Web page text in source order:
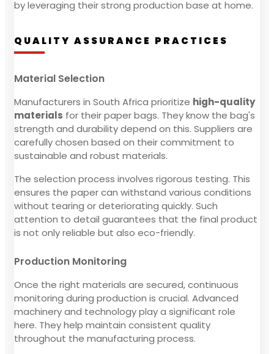
by leveraging their strong production base at home.
QUALITY ASSURANCE PRACTICES
Material Selection
Manufacturers in South Africa prioritize high-quality
materials for their paper bags. They know the bag's
strength and durability depend on this. Suppliers are
carefully chosen based on their commitment to
sustainable and robust materials.
The selection process involves rigorous testing. This
ensures the paper can withstand various conditions
without tearing or deteriorating quickly. Such
attention to detail guarantees that the final product
is not only reliable but also eco-friendly.
Production Monitoring
Once the right materials are secured, continuous
monitoring during production is crucial. Advanced
machinery and technology play a significant role
here. They help maintain consistent quality
throughout the manufacturing process.